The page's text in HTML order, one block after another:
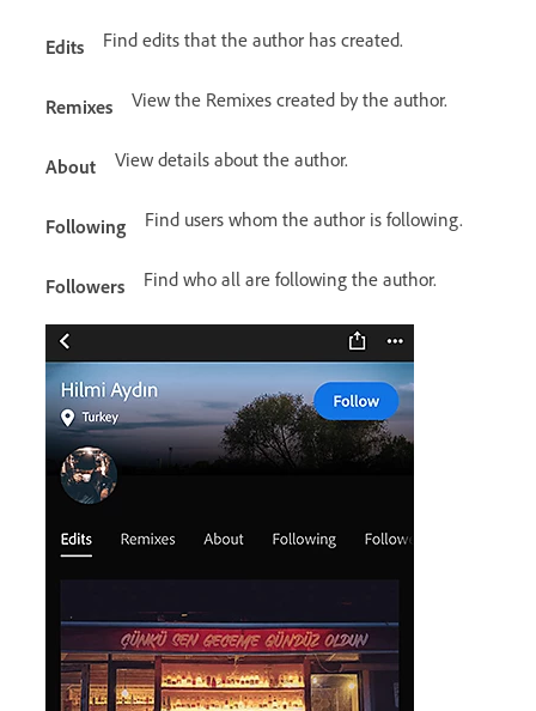
Edits Find edits that the author has created.
Remixes View the Remixes created by the author.
About View details about the author.
Following Find users whom the author is following.
Followers Find who all are following the author.